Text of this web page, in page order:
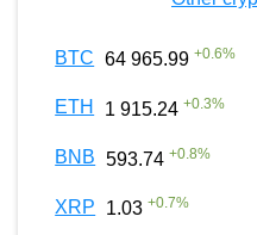
BTC 64 965.99 +0.6%
ETH 1 915.24 +0.3%
BNB 593.74 +0.8%
XRP 1.03 +0.7%